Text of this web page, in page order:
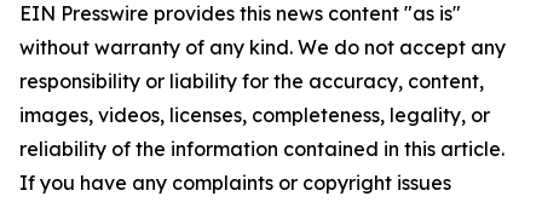
EIN Presswire provides this news content "as is"
without warranty of any kind. We do not accept any
responsibility or liability for the accuracy, content,
images, videos, licenses, completeness, legality, or
reliability of the information contained in this article.
If you have any complaints or copyright issues